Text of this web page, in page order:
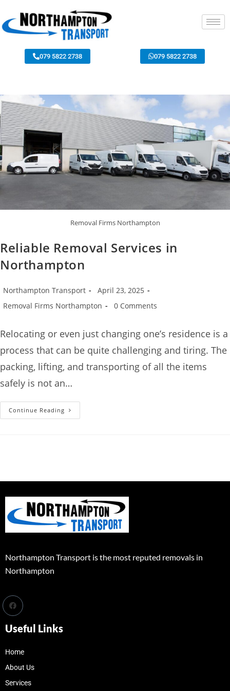
079 5822 2738 079 5822 2738
Removal Firms Northampton
Reliable Removal Services in
Northampton
Northampton Transport
April 23, 2025
Removal Firms Northampton
0 Comments
Relocating or even just changing one’s residence is a
process that can be quite challenging and tiring. The
packing, lifting, and transporting of all the items
safely is not an…
Continue Reading
Northampton Transport is the most reputed removals in
Northampton
Useful Links
Home
About Us
Services